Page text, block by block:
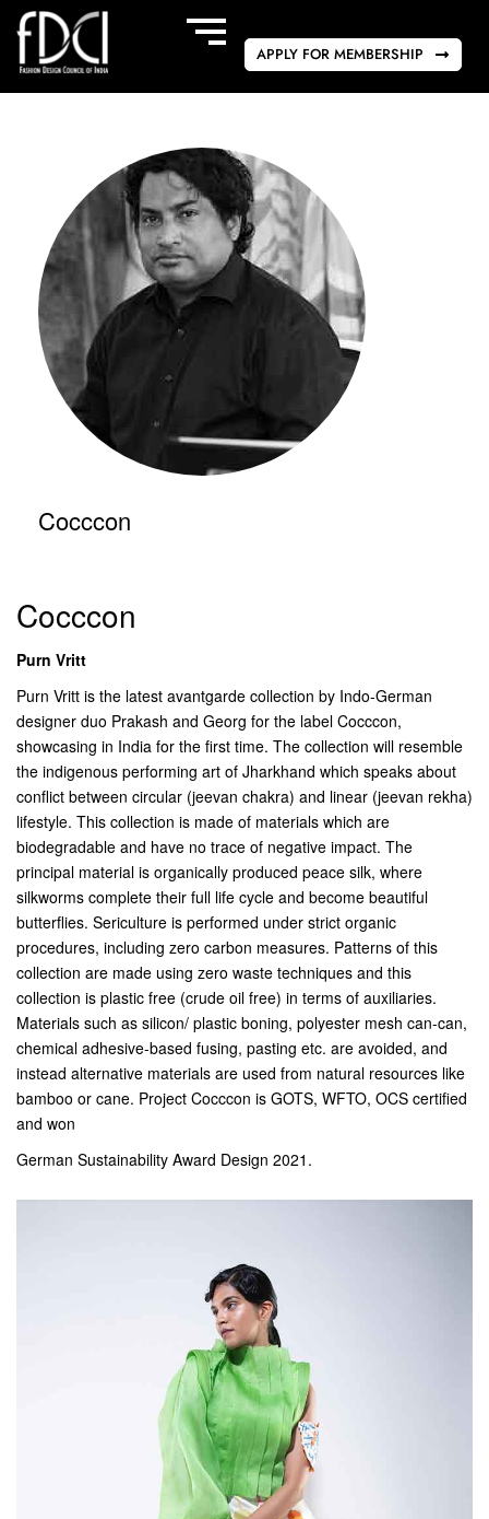
APPLY FOR MEMBERSHIP
Cocccon
Cocccon
Purn Vritt
Purn Vritt is the latest avantgarde collection by Indo-German
designer duo Prakash and Georg for the label Cocccon,
showcasing in India for the first time. The collection will resemble
the indigenous performing art of Jharkhand which speaks about
conflict between circular (jeevan chakra) and linear (jeevan rekha)
lifestyle. This collection is made of materials which are
biodegradable and have no trace of negative impact. The
principal material is organically produced peace silk, where
silkworms complete their full life cycle and become beautiful
butterflies. Sericulture is performed under strict organic
procedures, including zero carbon measures. Patterns of this
collection are made using zero waste techniques and this
collection is plastic free (crude oil free) in terms of auxiliaries.
Materials such as silicon/ plastic boning, polyester mesh can-can,
chemical adhesive-based fusing, pasting etc. are avoided, and
instead alternative materials are used from natural resources like
bamboo or cane. Project Cocccon is GOTS, WFTO, OCS certified
and won
German Sustainability Award Design 2021.